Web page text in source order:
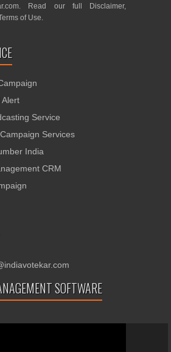
. Read our full Disclaimer,
of Use.
Alert
Service
Services
India
CRM
SOFTWARE